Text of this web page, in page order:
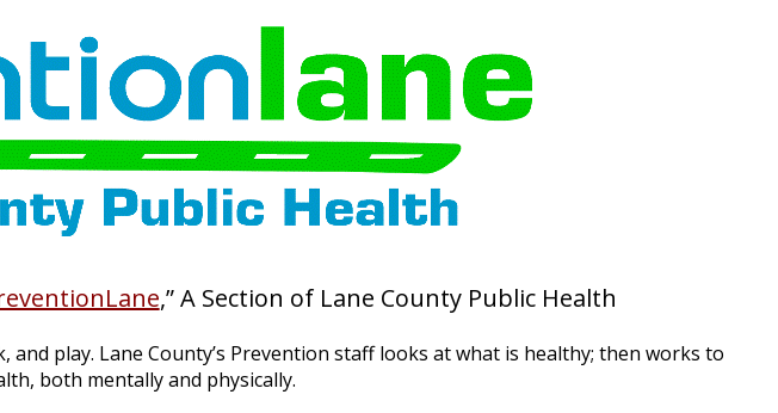
,” A Section of Lane County Public Health
and play. Lane County’s Prevention staff looks at what is healthy; then works to
both mentally and physically.